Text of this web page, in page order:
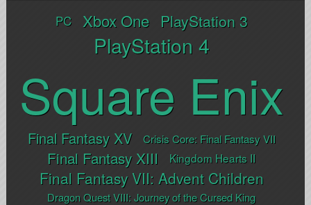
PC Xbox One PlayStation 3
PlayStation 4
Square Enix
Final Fantasy XV Crisis Core: Final Fantasy VII
Final Fantasy XIII Kingdom Hearts II
Final Fantasy VII: Advent Children
Dragon Quest VIII: Journey of the Cursed King